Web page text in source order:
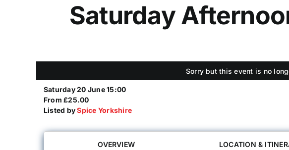
Saturday
Sorry but this event is no
Saturday 20 June 15:00
From £25.00
Listed bySpice Yorkshire
OVERVIEW LOCATION &